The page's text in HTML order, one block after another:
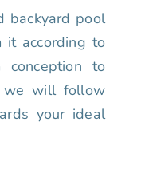
backyard pool
it according to
conception to
we will follow
your ideal